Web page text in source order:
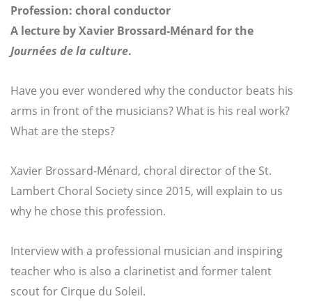
Profession: choral conductor
A lecture by Xavier Brossard-Ménard for the
Journées de la culture.
Have you ever wondered why the conductor beats his
arms in front of the musicians? What is his real work?
What are the steps?
Xavier Brossard-Ménard, choral director of the St.
Lambert Choral Society since 2015, will explain to us
why he chose this profession.
Interview with a professional musician and inspiring
teacher who is also a clarinetist and former talent
scout for Cirque du Soleil.